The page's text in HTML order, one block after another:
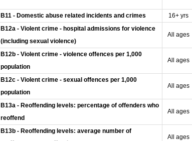
B11 - Domestic abuse related incidents and crimes
16+ yrs
B12a - Violent crime - hospital admissions for violence
(including sexual violence)
All ages
B12b - Violent crime - violence offences per 1,000
population
All ages
B12c - Violent crime - sexual offences per 1,000
population
All ages
B13a - Reoffending levels: percentage of offenders who
reoffend
All ages
B13b - Reoffending levels: average number of
All ages